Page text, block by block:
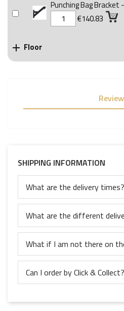
Punching Bag Bracket
€140.83
 Floor
SHIPPING INFORMATION
What are the delivery times?
What are the different
What if I am not there on
Can I order by Click & Collect?